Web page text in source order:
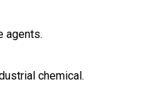
agents.
chemical.